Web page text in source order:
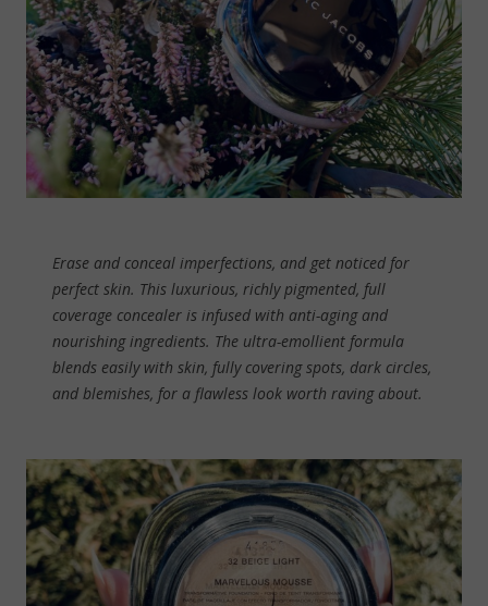
Erase and conceal imperfections, and get noticed for
perfect skin. This luxurious, richly pigmented, full
coverage concealer is infused with anti-aging and
nourishing ingredients. The ultra-emollient formula
blends easily with skin, fully covering spots, dark circles,
and blemishes, for a flawless look worth raving about.